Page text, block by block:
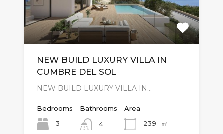
NEW BUILD LUXURY VILLA IN
CUMBRE DEL SOL
NEW BUILD LUXURY VILLA IN…
Bedrooms
3
Bathrooms
4
Area
239
㎡